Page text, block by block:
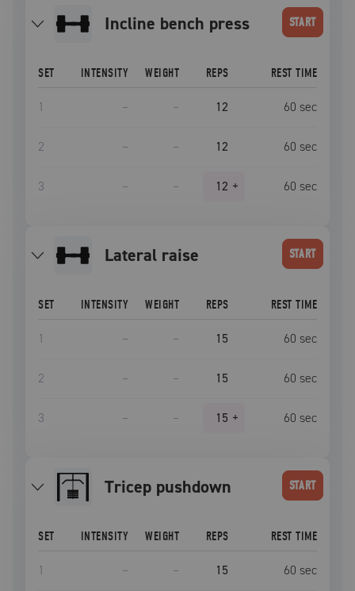
incline bench press START
SET INTENSITY WEIGHT REPS REST TIME
1 – – 12 60 sec
2 – – 12 60 sec
3 – – 12 + 60 sec
lateral raise START
SET INTENSITY WEIGHT REPS REST TIME
1 – – 15 60 sec
2 – – 15 60 sec
3 – – 15 + 60 sec
tricep pushdown START
SET INTENSITY WEIGHT REPS REST TIME
1 – – 15 60 sec